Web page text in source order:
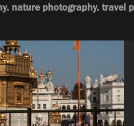
nature photography. travel